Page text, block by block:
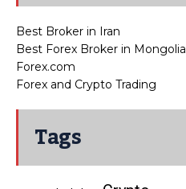
Best Broker in Iran
Best Forex Broker in Mongolia
Forex.com
Forex and Crypto Trading
Tags